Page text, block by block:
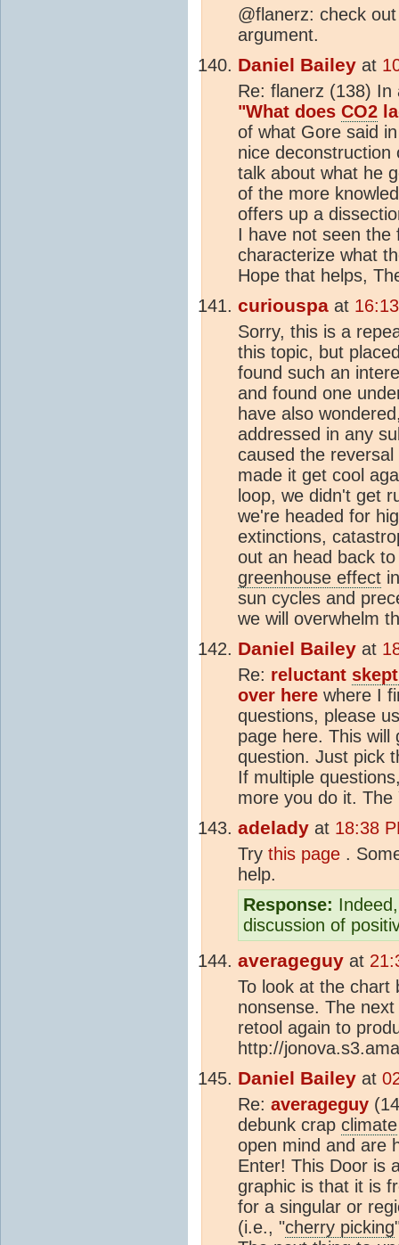
@flanerz: check
argument.
Daniel Bailey at
Re: flanerz (138) In
"What does CO2
of what Gore said
nice
talk about what he
of the more
offers up a
I have not seen the
characterize what
Hope that helps,
curiouspa at
Sorry, this is a
this topic, but
found such an
and found one
have also
addressed in any
caused the
made it get cool
loop, we didn't get
we're headed for
extinctions,
out an head back
greenhouse effect
sun cycles and
we will overwhelm
Daniel Bailey at
Re: reluctant
over here where I
questions, please
page here. This
question. Just pick
If multiple
more you do it. The
adelady at 18:38
Try this page .
help.
Response:
discussion of
averageguy at
To look at the
nonsense. The
retool again to
http://
Daniel Bailey at
Re: averageguy
debunk crap climate
open mind and are
Enter! This Door is
graphic is that it is
for a singular or
(i.e., "cherry picking